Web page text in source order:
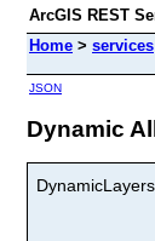
ArcGIS REST
Home > services
JSON
Dynamic